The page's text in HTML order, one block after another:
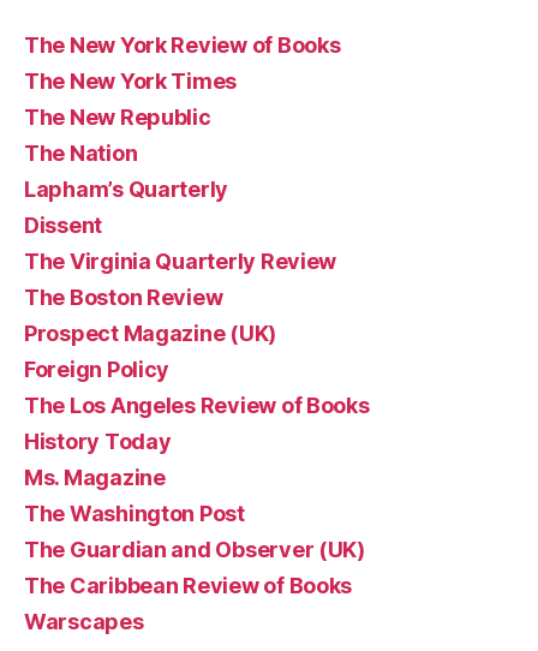
The New York Review of Books
The New York Times
The New Republic
The Nation
Lapham’s Quarterly
Dissent
The Virginia Quarterly Review
The Boston Review
Prospect Magazine (UK)
Foreign Policy
The Los Angeles Review of Books
History Today
Ms. Magazine
The Washington Post
The Guardian and Observer (UK)
The Caribbean Review of Books
Warscapes